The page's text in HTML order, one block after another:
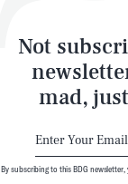
Not
mad,
By subscribing to this BDG